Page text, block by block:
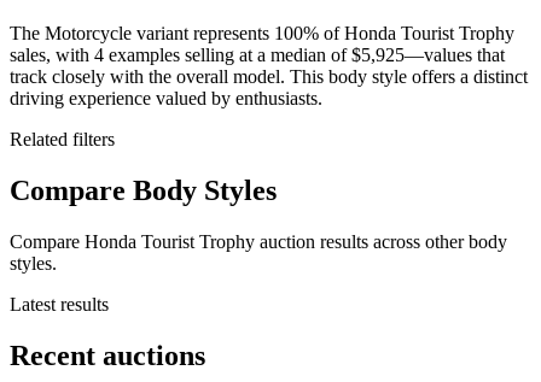
The Motorcycle variant represents 100% of Honda Tourist Trophy
sales, with 4 examples selling at a median of $5,925—values that
track closely with the overall model. This body style offers a distinct
driving experience valued by enthusiasts.
Related filters
Compare Body Styles
Compare Honda Tourist Trophy auction results across other body
styles.
Latest results
Recent auctions